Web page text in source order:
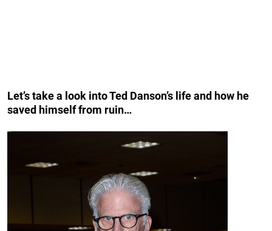
Let’s take a look into Ted Danson’s life and how he
saved himself from ruin…